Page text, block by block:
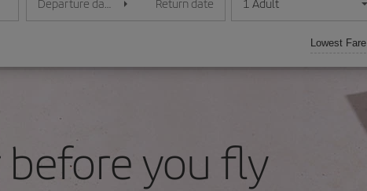
Departure date Return date 1 Adult
Lowest Fare
before you fly